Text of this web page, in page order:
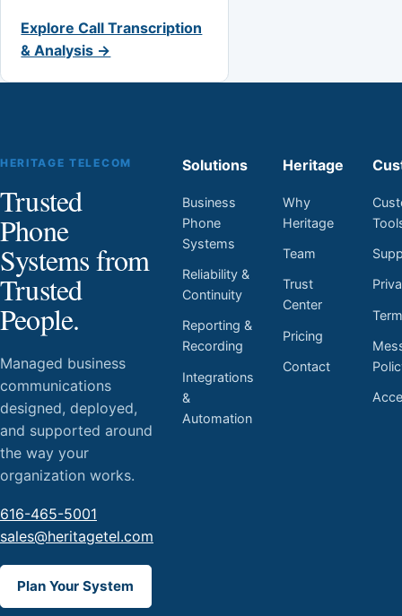
Explore Call Transcription
& Analysis →
HERITAGE TELECOM
Trusted
Phone
Systems from
Trusted
People.
Managed business
communications
designed, deployed,
and supported around
the way your
organization works.
616-465-5001
sales@heritagetel.com
Plan Your System
Solutions
Business
Phone
Systems
Reliability &
Continuity
Reporting &
Recording
Integrations
&
Automation
Heritage
Why
Heritage
Team
Trust
Center
Pricing
Contact